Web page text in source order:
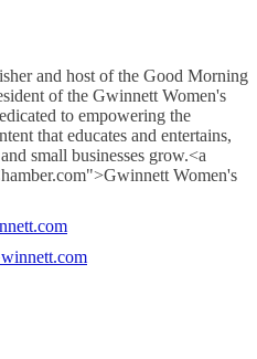
and host of the Good Morning
of the Gwinnett Women's
to empowering the
that educates and entertains,
small businesses grow.<a
Women's